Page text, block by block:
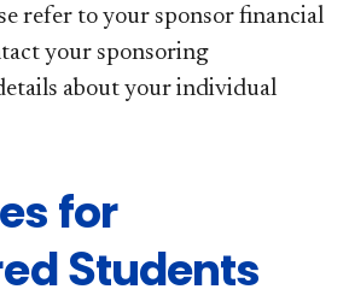
refer to your sponsor financial
your sponsoring
about your individual
for
Students